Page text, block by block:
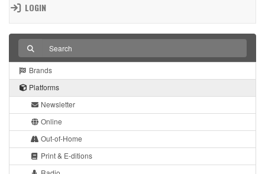
LOGIN
Brands
Platforms
Newsletter
Online
Out-of-Home
Print & E-ditions